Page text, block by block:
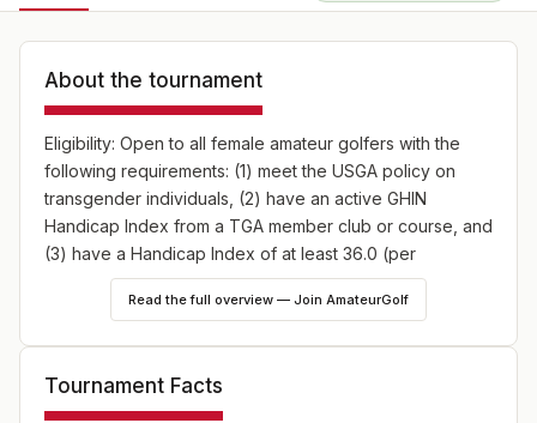
About the tournament
Eligibility: Open to all female amateur golfers with the
following requirements: (1) meet the USGA policy on
transgender individuals, (2) have an active GHIN
Handicap Index from a TGA member club or course, and
(3) have a Handicap Index of at least 36.0 (per
individual) at the time of entry.
Office will be accepted into the field. Subsequent entry
applications will be placed on a waiting list based upon
Read the full overview — Join AmateurGolf
Tournament Facts